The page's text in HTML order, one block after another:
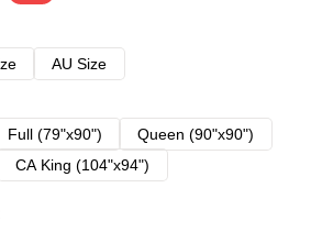
AU Size
Full (79"x90")
Queen (90"x90")
CA King (104"x94")